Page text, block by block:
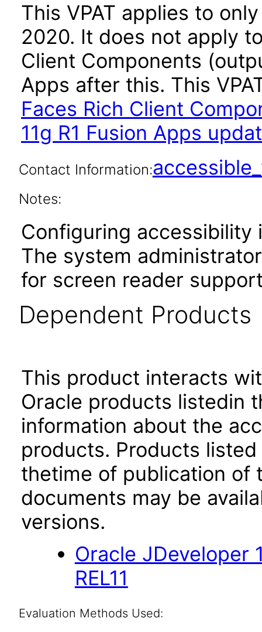
This VPAT applies to
2020. It does not apply
Client Components
Apps after this. This
Faces Rich Client
11g R1 Fusion Apps
Contact Information:
Notes:
Configuring accessibility
The system
for screen reader
Dependent Products
This product interacts
Oracle products listedin
information about the
products. Products
thetime of publication of
documents may be
versions.
Oracle JDeveloper
REL11
Evaluation Methods Used: